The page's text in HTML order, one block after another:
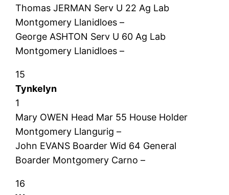
Thomas JERMAN Serv U 22 Ag Lab
Montgomery Llanidloes –
George ASHTON Serv U 60 Ag Lab
Montgomery Llanidloes –
15
Tynkelyn
1
Mary OWEN Head Mar 55 House Holder
Montgomery Llangurig –
John EVANS Boarder Wid 64 General
Boarder Montgomery Carno –
16